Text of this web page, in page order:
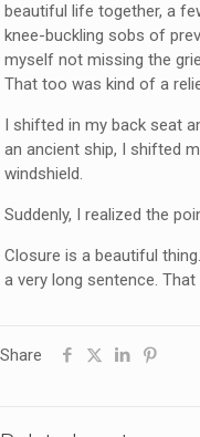
beautiful life together, a
knee-buckling sobs of
myself not missing the
That too was kind of a
I shifted in my back seat
an ancient ship, I shifted
windshield.
Suddenly, I realized the
Closure is a beautiful
a very long sentence.
Share